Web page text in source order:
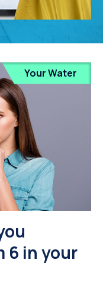
Your Water
6 in your